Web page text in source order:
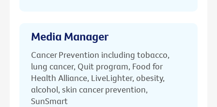
Media Manager
Cancer Prevention including tobacco,
lung cancer, Quit program, Food for
Health Alliance, LiveLighter, obesity,
alcohol, skin cancer prevention,
SunSmart